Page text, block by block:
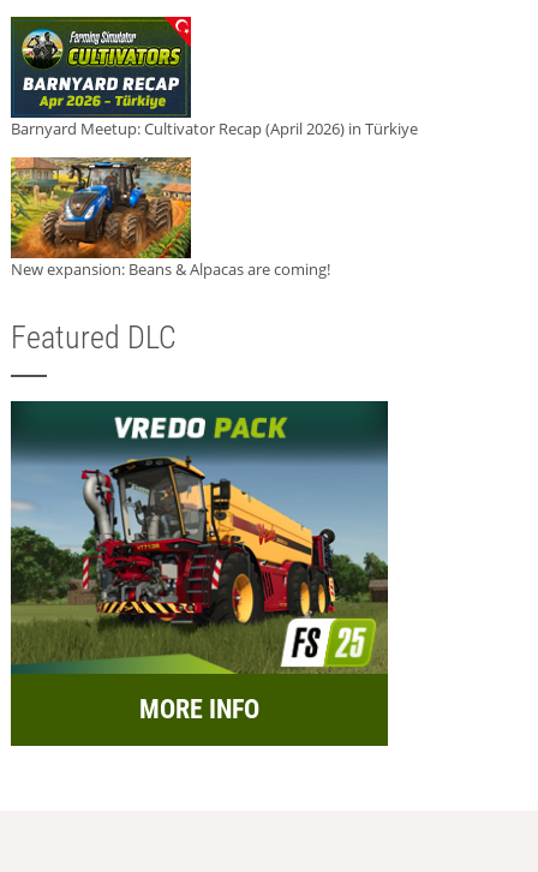
Barnyard Meetup: Cultivator Recap (April 2026) in Türkiye
New expansion: Beans & Alpacas are coming!
Featured DLC
MORE INFO